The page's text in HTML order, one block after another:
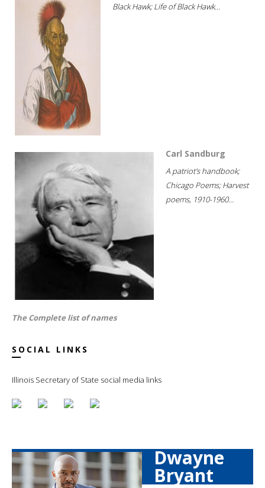
Black Hawk; Life of Black Hawk...
Carl Sandburg
A patriot's handbook;
Chicago Poems; Harvest
poems, 1910-1960...
The Complete list of names
SOCIAL LINKS
Illinois Secretary of State social media links
Dwayne
Bryant